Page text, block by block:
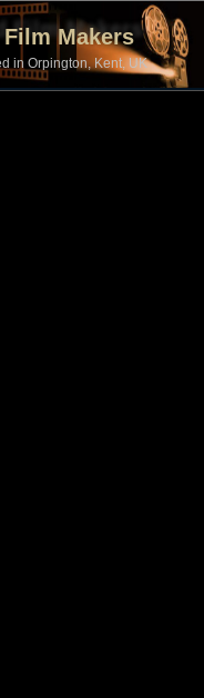
Makers
in Orpington, Kent, UK